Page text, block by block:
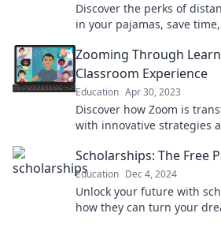
Discover the perks of
in your pajamas, save
Zooming Through
Classroom Experience
Education Apr 30, 2023
Discover how Zoom is
with innovative strategies
Scholarships: The Free
Education Dec 4, 2024
Unlock your future with
how they can turn your